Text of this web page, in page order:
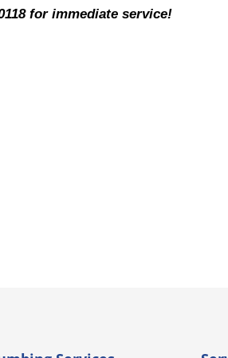
for immediate service!